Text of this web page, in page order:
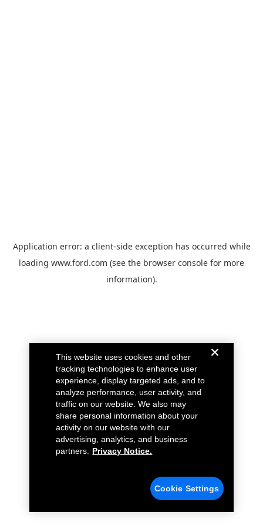
Application error: a client-side exception has occurred while
loading www.ford.com (see the browser console for more
information).
This website uses cookies and other
tracking technologies to enhance user
experience, display targeted ads, and to
analyze performance, user activity, and
traffic on our website. We also may
share personal information about your
activity on our website with our
advertising, analytics, and business
partners.
Privacy Notice.
Cookie Settings